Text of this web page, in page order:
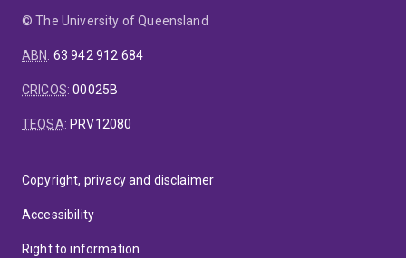
© The University of Queensland
ABN: 63 942 912 684
CRICOS:00025B
TEQSA: PRV12080
Copyright, privacy and disclaimer
Accessibility
Right to information